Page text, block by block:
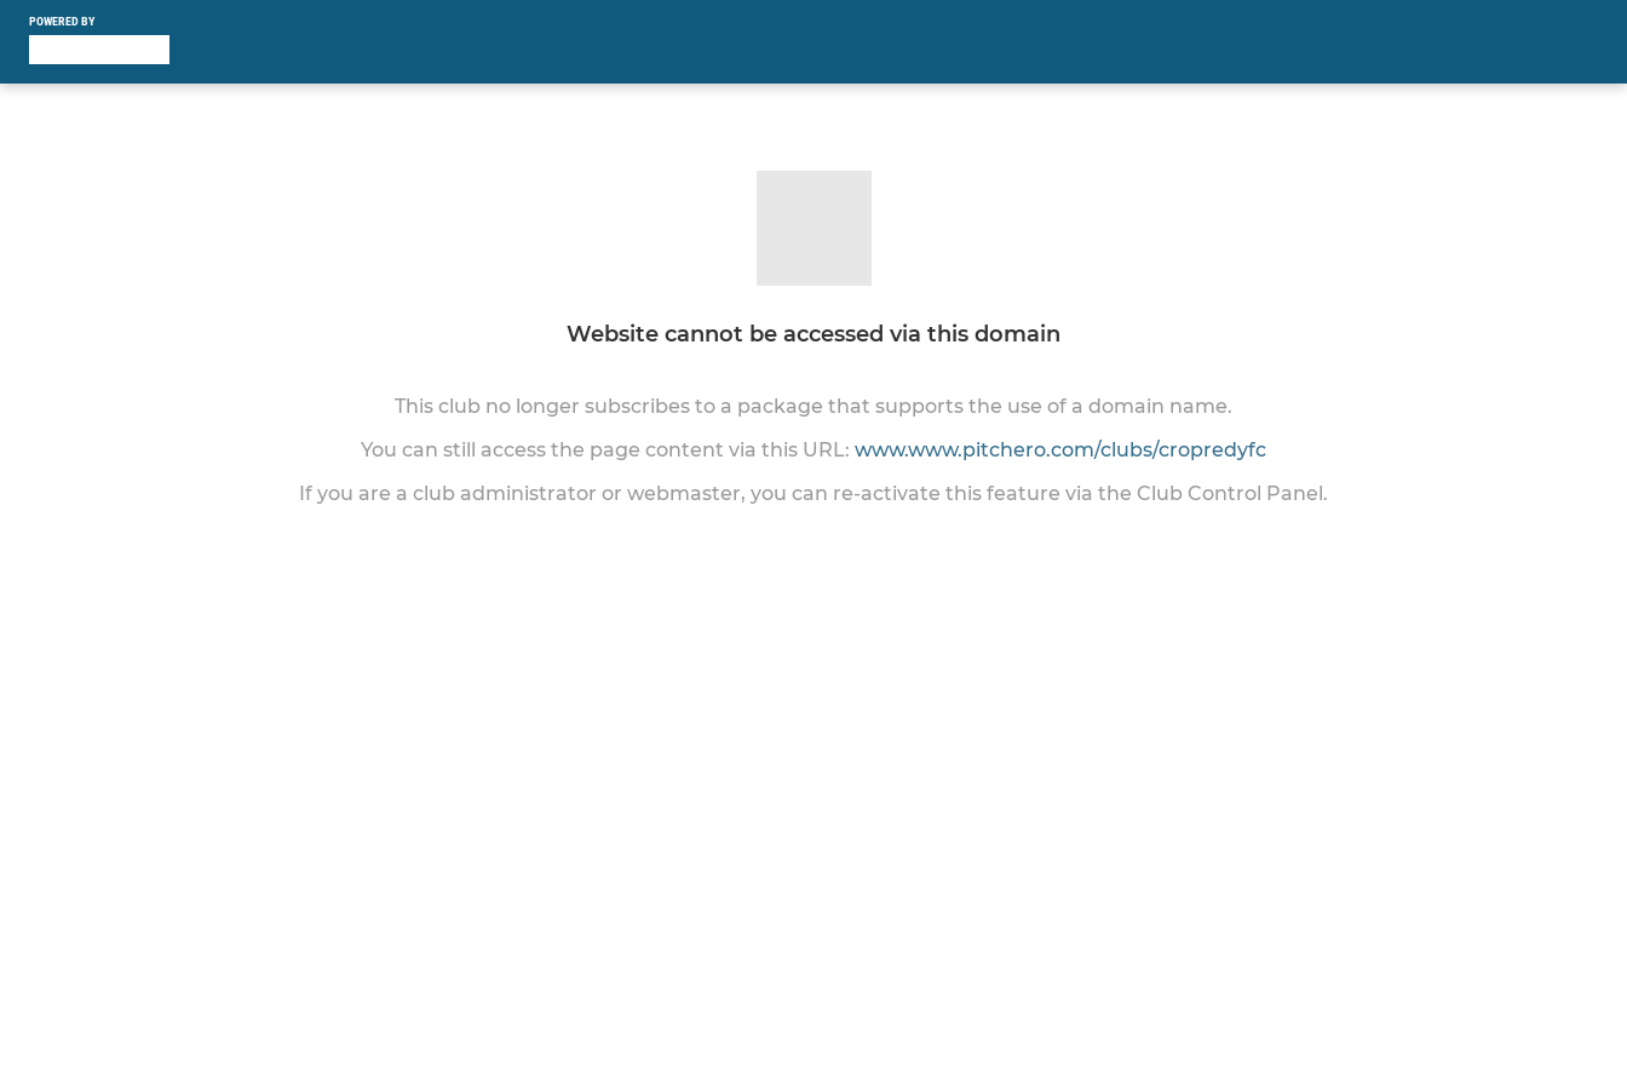
POWERED BY
Website cannot be accessed via this domain
This club no longer subscribes to a package that supports the use of a domain name.
You can still access the page content via this URL: www.www.pitchero.com/clubs/cropredyfc
If you are a club administrator or webmaster, you can re-activate this feature via the Club Control Panel.